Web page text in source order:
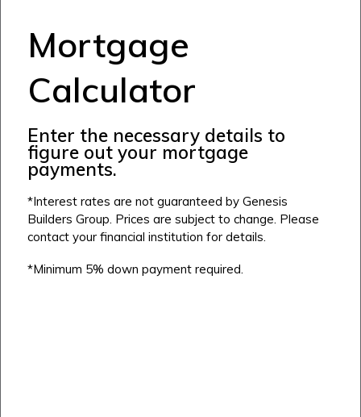
Homestead
Lewiston
Logan Landing
Vermilion Hill
Rocky View County
Harmony
Show Homes
Quick Possessions
Design Studio
Mortgage
Calculator
Enter the necessary details to
figure out your mortgage
payments.
*Interest rates are not guaranteed by Genesis
Builders Group. Prices are subject to change. Please
contact your financial institution for details.
*Minimum 5% down payment required.